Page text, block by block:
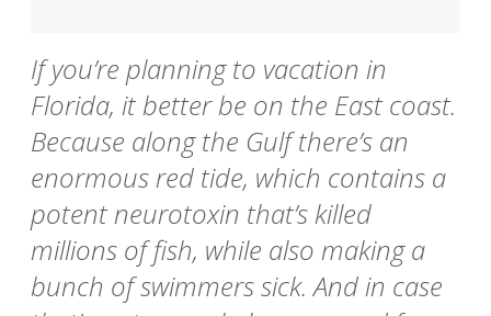
If you’re planning to vacation in
Florida, it better be on the East coast.
Because along the Gulf there’s an
enormous red tide, which contains a
potent neurotoxin that’s killed
millions of fish, while also making a
bunch of swimmers sick. And in case